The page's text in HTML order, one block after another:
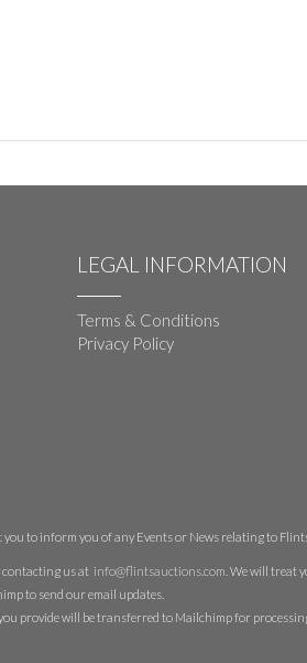
LEGAL INFORMATION
Terms & Conditions
Privacy Policy
to inform you of any Events or News relating to
contacting us at info@flintsauctions.com . We will treat
to send our email updates.
provide will be transferred to Mailchimp for